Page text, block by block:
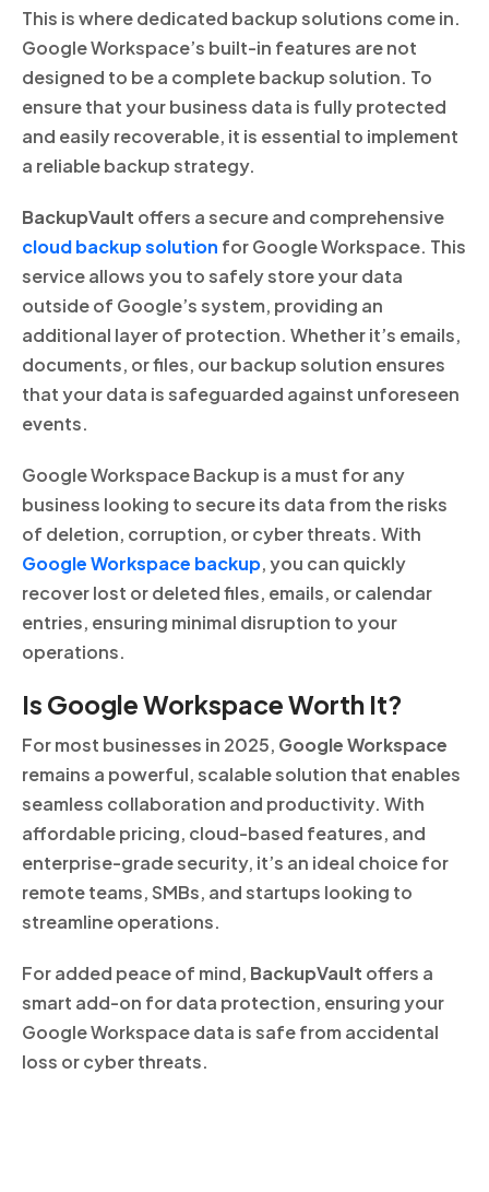
This is where dedicated backup solutions come in.
Google Workspace’s built-in features are not
designed to be a complete backup solution. To
ensure that your business data is fully protected
and easily recoverable, it is essential to implement
a reliable backup strategy.
BackupVault offers a secure and comprehensive
cloud backup solution for Google Workspace. This
service allows you to safely store your data
outside of Google’s system, providing an
additional layer of protection. Whether it’s emails,
documents, or files, our backup solution ensures
that your data is safeguarded against unforeseen
events.
Google Workspace Backup is a must for any
business looking to secure its data from the risks
of deletion, corruption, or cyber threats. With
Google Workspace backup, you can quickly
recover lost or deleted files, emails, or calendar
entries, ensuring minimal disruption to your
operations.
Is Google Workspace Worth It?
For most businesses in 2025, Google Workspace
remains a powerful, scalable solution that enables
seamless collaboration and productivity. With
affordable pricing, cloud-based features, and
enterprise-grade security, it’s an ideal choice for
remote teams, SMBs, and startups looking to
streamline operations.
For added peace of mind, BackupVault offers a
smart add-on for data protection, ensuring your
Google Workspace data is safe from accidental
loss or cyber threats.